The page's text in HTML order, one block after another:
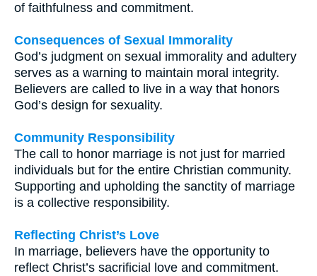
of faithfulness and commitment.
Consequences of Sexual Immorality
God’s judgment on sexual immorality and adultery
serves as a warning to maintain moral integrity.
Believers are called to live in a way that honors
God’s design for sexuality.
Community Responsibility
The call to honor marriage is not just for married
individuals but for the entire Christian community.
Supporting and upholding the sanctity of marriage
is a collective responsibility.
Reflecting Christ’s Love
In marriage, believers have the opportunity to
reflect Christ’s sacrificial love and commitment.